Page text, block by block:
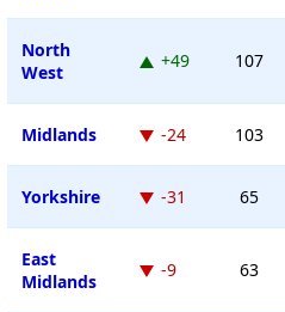
North
West
+49 107
Midlands -24 103
Yorkshire -31 65
East
Midlands
-9 63